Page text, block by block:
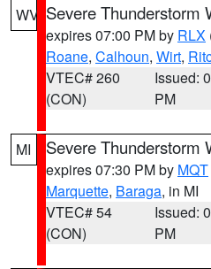
WV Severe Thunderstorm
expires 07:00 PM by RLX
Roane, Calhoun, Wirt,
VTEC# 260
(CON)
Issued:
PM
MI Severe Thunderstorm
expires 07:30 PM by MQT
Marquette, Baraga, in MI
VTEC# 54
(CON)
Issued:
PM